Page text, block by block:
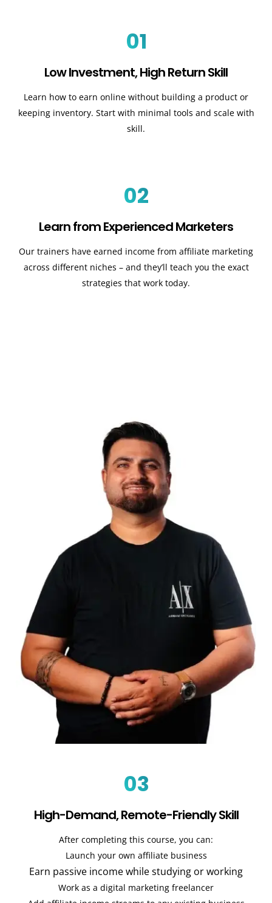
01
Low Investment, High Return Skill
Learn how to earn online without building a product or
keeping inventory. Start with minimal tools and scale with
skill.
02
Learn from Experienced Marketers
Our trainers have earned income from affiliate marketing
across different niches – and they’ll teach you the exact
strategies that work today.
03
High-Demand, Remote-Friendly Skill
After completing this course, you can:
Launch your own affiliate business
Earn passive income while studying or working
Work as a digital marketing freelancer